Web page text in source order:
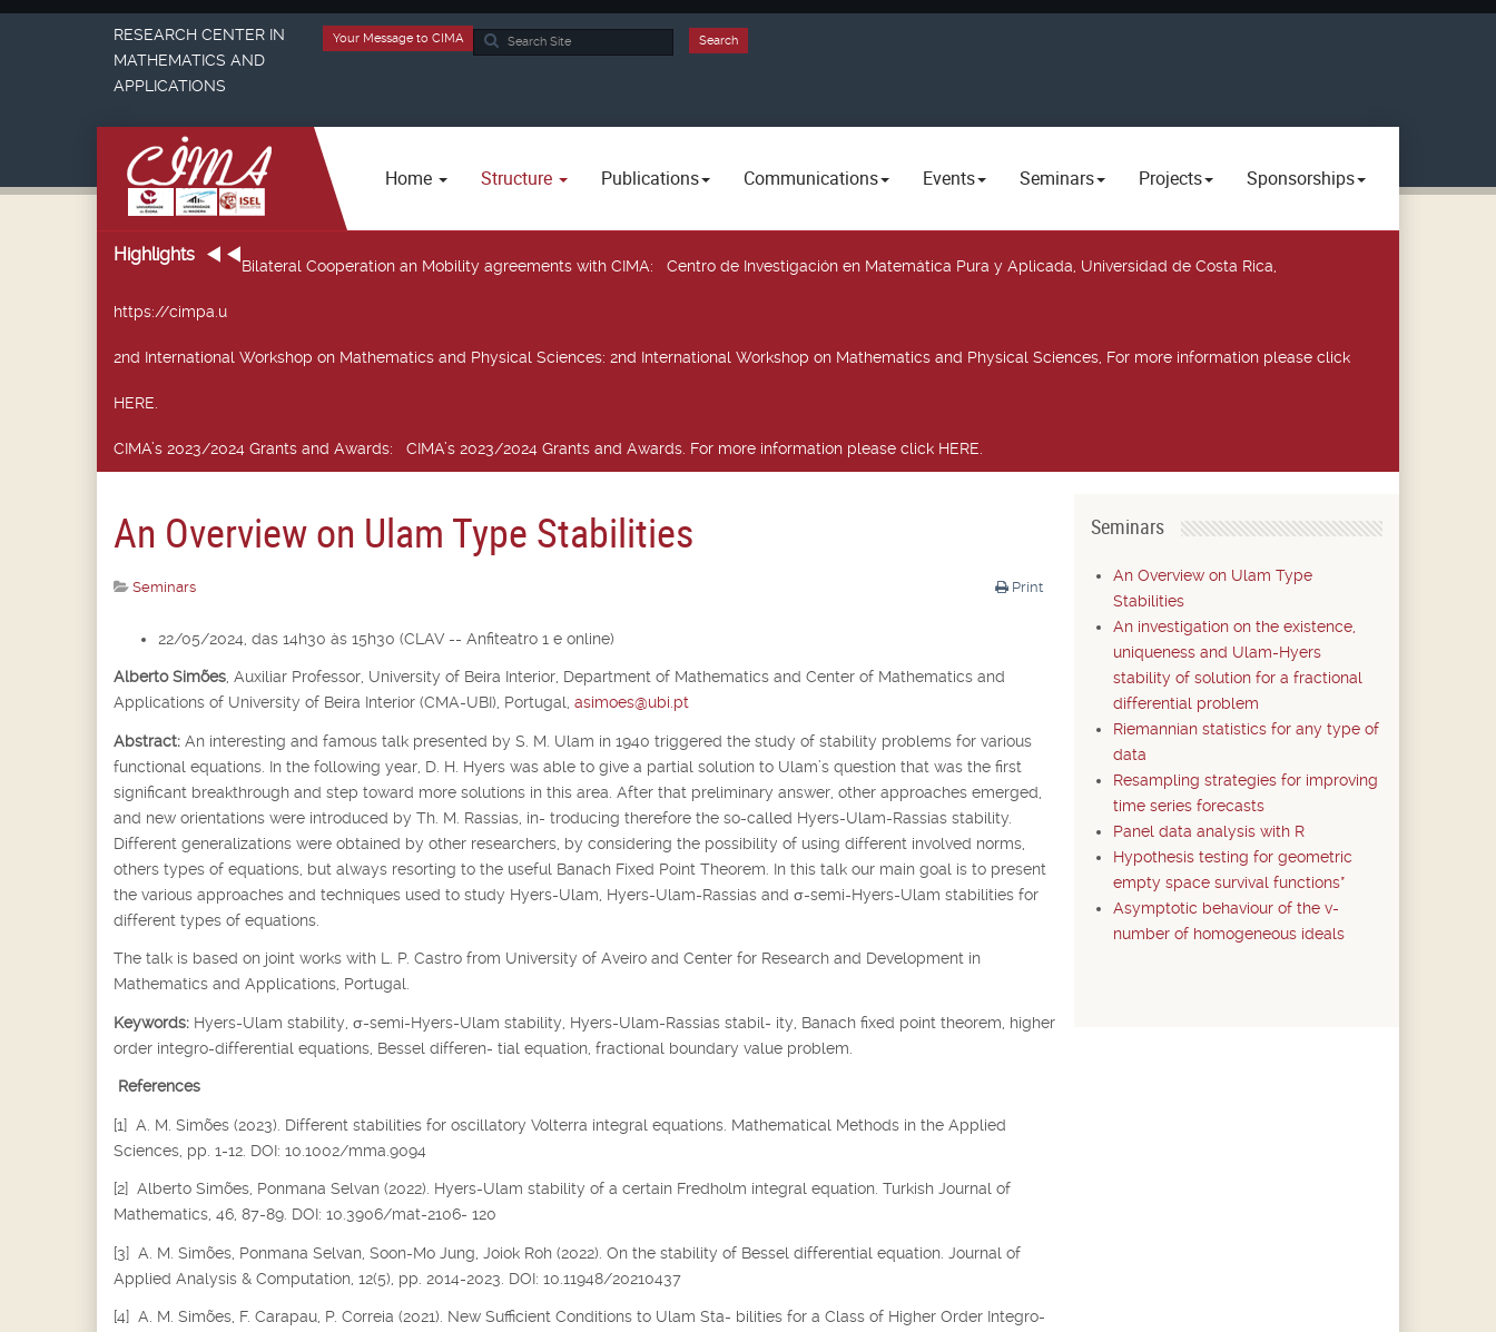
Search
Search
Your Message to CIMA
RESEARCH CENTER IN
MATHEMATICS AND
APPLICATIONS
Home Structure Publications Communications Events Seminars Projects Sponsorships
Highlights
Bilateral Cooperation an Mobility agreements with CIMA: Centro de Investigación en Matemática Pura y Aplicada, Universidad de Costa Rica,
https://cimpa.u
2nd International Workshop on Mathematics and Physical Sciences: 2nd International Workshop on Mathematics and Physical Sciences, For more information please click
HERE.
CIMA’s 2023/2024 Grants and Awards: CIMA’s 2023/2024 Grants and Awards. For more information please click HERE.
An Overview on Ulam Type Stabilities
Print
Seminars
22/05/2024, das 14h30 às 15h30 (CLAV -- Anfiteatro 1 e online)
Alberto Simões, Auxiliar Professor, University of Beira Interior, Department of Mathematics and Center of Mathematics and
Applications of University of Beira Interior (CMA-UBI), Portugal, asimoes@ubi.pt
Abstract: An interesting and famous talk presented by S. M. Ulam in 1940 triggered the study of stability problems for various
functional equations. In the following year, D. H. Hyers was able to give a partial solution to Ulam’s question that was the first
significant breakthrough and step toward more solutions in this area. After that preliminary answer, other approaches emerged,
and new orientations were introduced by Th. M. Rassias, in- troducing therefore the so-called Hyers-Ulam-Rassias stability.
Different generalizations were obtained by other researchers, by considering the possibility of using different involved norms,
others types of equations, but always resorting to the useful Banach Fixed Point Theorem. In this talk our main goal is to present
the various approaches and techniques used to study Hyers-Ulam, Hyers-Ulam-Rassias and σ-semi-Hyers-Ulam stabilities for
different types of equations.
The talk is based on joint works with L. P. Castro from University of Aveiro and Center for Research and Development in
Mathematics and Applications, Portugal.
Keywords: Hyers-Ulam stability, σ-semi-Hyers-Ulam stability, Hyers-Ulam-Rassias stabil- ity, Banach fixed point theorem, higher
order integro-differential equations, Bessel differen- tial equation, fractional boundary value problem.
References
[1] A. M. Simões (2023). Different stabilities for oscillatory Volterra integral equations. Mathematical Methods in the Applied
Sciences, pp. 1-12. DOI: 10.1002/mma.9094
[2] Alberto Simões, Ponmana Selvan (2022). Hyers-Ulam stability of a certain Fredholm integral equation. Turkish Journal of
Mathematics, 46, 87-89. DOI: 10.3906/mat-2106- 120
[3] A. M. Simões, Ponmana Selvan, Soon-Mo Jung, Joiok Roh (2022). On the stability of Bessel differential equation. Journal of
Applied Analysis & Computation, 12(5), pp. 2014-2023. DOI: 10.11948/20210437
[4] A. M. Simões, F. Carapau, P. Correia (2021). New Sufficient Conditions to Ulam Sta- bilities for a Class of Higher Order Integro-
Seminars
An Overview on Ulam Type
Stabilities
An investigation on the existence,
uniqueness and Ulam-Hyers
stability of solution for a fractional
differential problem
Riemannian statistics for any type of
data
Resampling strategies for improving
time series forecasts
Panel data analysis with R
Hypothesis testing for geometric
empty space survival functions*
Asymptotic behaviour of the v-
number of homogeneous ideals